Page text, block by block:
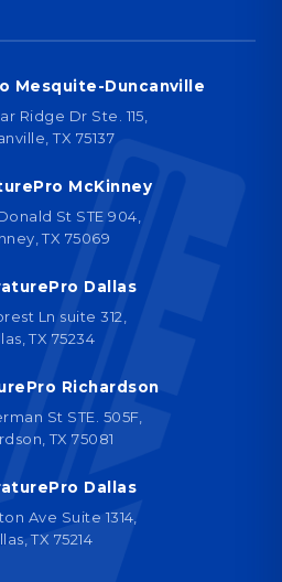
Mesquite-Duncanville
Ridge Dr Ste. 115,
TX 75137
McKinney
St STE 904,
TX 75069
Dallas
Ln suite 312,
TX 75234
Richardson
St STE. 505F,
TX 75081
Dallas
Ave Suite 1314,
TX 75214